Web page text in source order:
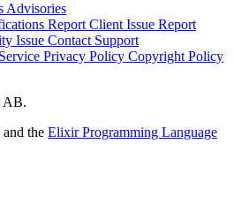
Advisories
Report Client Issue Report
Issue Contact Support
Privacy Policy Copyright Policy
AB.
and the Elixir Programming Language